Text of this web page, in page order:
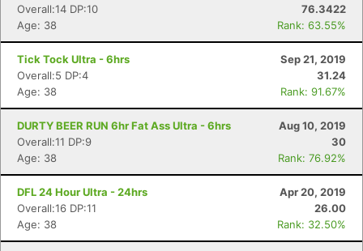
Overall:14 DP:10
76.3422
Age: 38
Rank: 63.55%
Tick Tock Ultra - 6hrs
Sep 21, 2019
Overall:5 DP:4
31.24
Age: 38
Rank: 91.67%
DURTY BEER RUN 6hr Fat Ass Ultra - 6hrs
Aug 10, 2019
Overall:11 DP:9
30
Age: 38
Rank: 76.92%
DFL 24 Hour Ultra - 24hrs
Apr 20, 2019
Overall:16 DP:11
26.00
Age: 38
Rank: 32.50%